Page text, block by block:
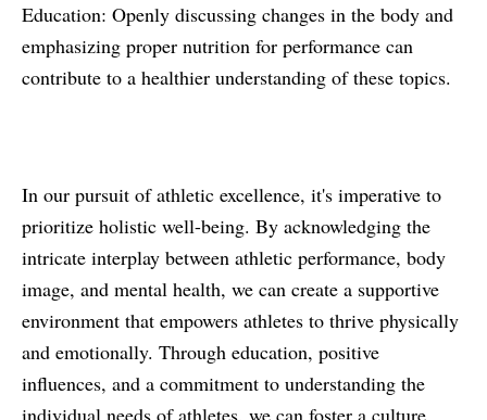
Education: Openly discussing changes in the body and
emphasizing proper nutrition for performance can
contribute to a healthier understanding of these topics.
In our pursuit of athletic excellence, it's imperative to
prioritize holistic well-being. By acknowledging the
intricate interplay between athletic performance, body
image, and mental health, we can create a supportive
environment that empowers athletes to thrive physically
and emotionally. Through education, positive
influences, and a commitment to understanding the